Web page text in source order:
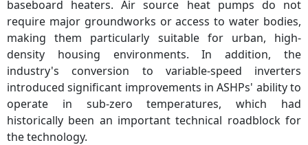
baseboard heaters. Air source heat pumps do not
require major groundworks or access to water bodies,
making them particularly suitable for urban, high-
density housing environments. In addition, the
industry's conversion to variable-speed inverters
introduced significant improvements in ASHPs' ability to
operate in sub-zero temperatures, which had
historically been an important technical roadblock for
the technology.